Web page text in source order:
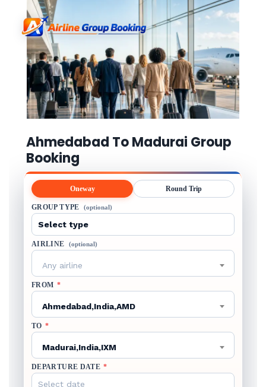
Ahmedabad To Madurai Group
Booking
Oneway Round Trip
GROUP TYPE (optional)
AIRLINE (optional)
Any airline
FROM *
Ahmedabad,India,AMD
TO *
Madurai,India,IXM
DEPARTURE DATE *